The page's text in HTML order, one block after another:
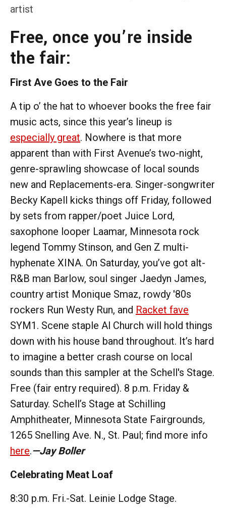
artist
Free, once you’re inside
the fair:
First Ave Goes to the Fair
A tip o’ the hat to whoever books the free fair
music acts, since this year’s lineup is
especially great. Nowhere is that more
apparent than with First Avenue’s two-night,
genre-sprawling showcase of local sounds
new and Replacements-era. Singer-songwriter
Becky Kapell kicks things off Friday, followed
by sets from rapper/poet Juice Lord,
saxophone looper Laamar, Minnesota rock
legend Tommy Stinson, and Gen Z multi-
hyphenate XINA. On Saturday, you’ve got alt-
R&B man Barlow, soul singer Jaedyn James,
country artist Monique Smaz, rowdy '80s
rockers Run Westy Run, and Racket fave
SYM1. Scene staple Al Church will hold things
down with his house band throughout. It’s hard
to imagine a better crash course on local
sounds than this sampler at the Schell's Stage.
Free (fair entry required). 8 p.m. Friday &
Saturday. Schell’s Stage at Schilling
Amphitheater, Minnesota State Fairgrounds,
1265 Snelling Ave. N., St. Paul; find more info
here.—Jay Boller
Celebrating Meat Loaf
8:30 p.m. Fri.-Sat. Leinie Lodge Stage.